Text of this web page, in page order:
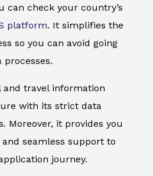
can check your country’s
platform. It simplifies the
so you can avoid going
and travel information
with its strict data
Moreover, it provides you
seamless support to
journey.